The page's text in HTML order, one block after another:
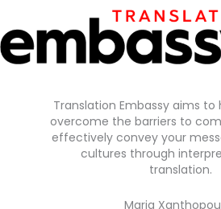
Translation Embassy aims to
overcome the barriers to
effectively convey your
cultures through
translation.
Maria